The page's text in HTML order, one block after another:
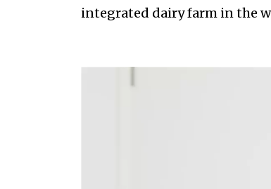
integrated dairy farm in the